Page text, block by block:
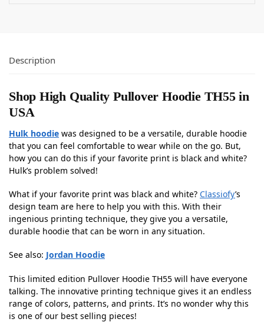
Description
Shop High Quality Pullover Hoodie TH55 in
USA
Hulk hoodie was designed to be a versatile, durable hoodie
that you can feel comfortable to wear while on the go. But,
how you can do this if your favorite print is black and white?
Hulk’s problem solved!
What if your favorite print was black and white? Classiofy’s
design team are here to help you with this. With their
ingenious printing technique, they give you a versatile,
durable hoodie that can be worn in any situation.
See also: Jordan Hoodie
This limited edition Pullover Hoodie TH55 will have everyone
talking. The innovative printing technique gives it an endless
range of colors, patterns, and prints. It’s no wonder why this
is one of our best selling pieces!